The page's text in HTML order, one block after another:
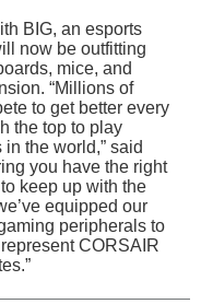
BIG, an esports
now be outfitting
mice, and
“Millions of
to get better every
the top to play
the world,” said
you have the right
keep up with the
equipped our
peripherals to
CORSAIR